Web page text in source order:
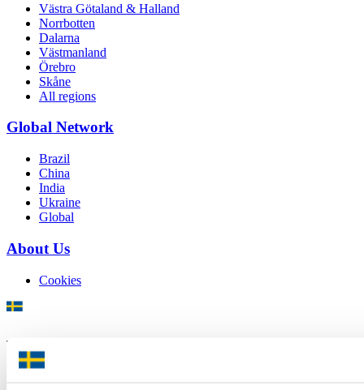
Västra Götaland & Halland
Norrbotten
Dalarna
Västmanland
Örebro
Skåne
All regions
Global Network
Brazil
China
India
Ukraine
Global
About Us
Cookies
There is plenty of support available for Swedish companies who
plan to grow global sales and internationalise, but it can be hard to